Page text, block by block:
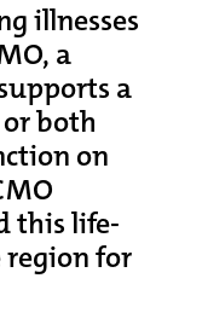
illnesses
a
a
both
on
this life-
region for